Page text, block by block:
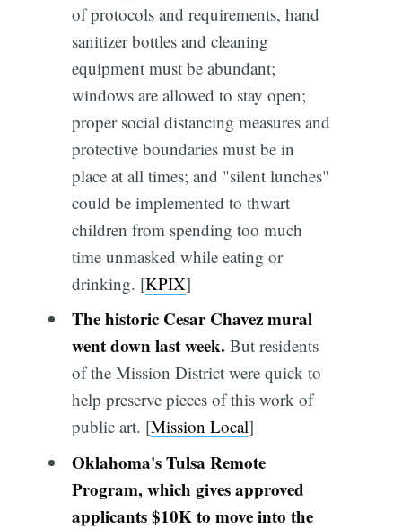
of protocols and requirements, hand
sanitizer bottles and cleaning
equipment must be abundant;
windows are allowed to stay open;
proper social distancing measures and
protective boundaries must be in
place at all times; and "silent lunches"
could be implemented to thwart
children from spending too much
time unmasked while eating or
drinking. [KPIX]
The historic Cesar Chavez mural
went down last week. But residents
of the Mission District were quick to
help preserve pieces of this work of
public art. [Mission Local]
Oklahoma's Tulsa Remote
Program, which gives approved
applicants $10K to move into the